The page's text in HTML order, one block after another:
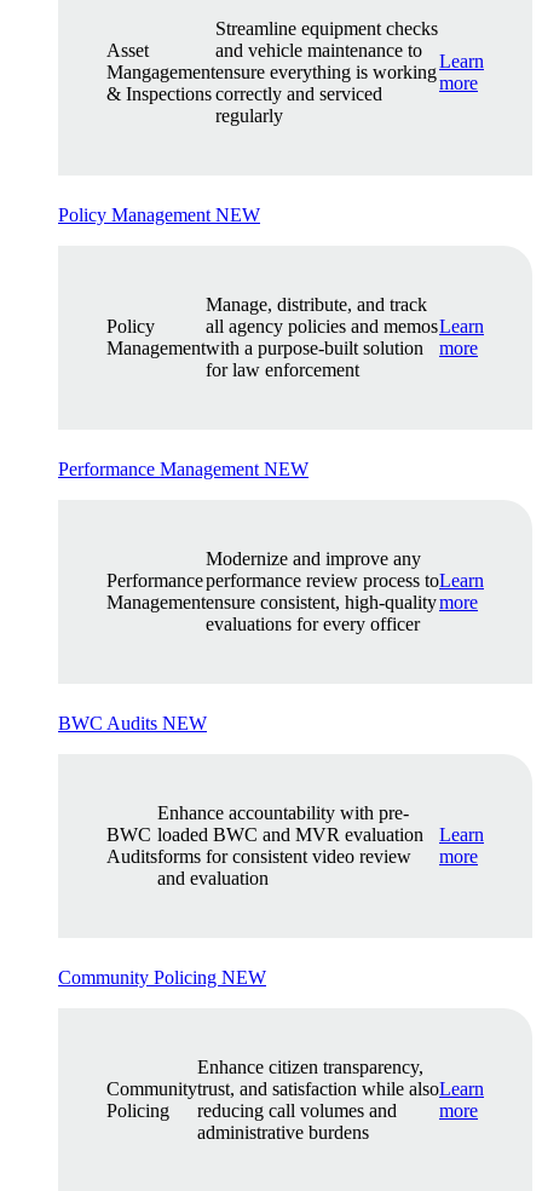
Asset
Mangagement
& Inspections
Streamline equipment checks
and vehicle maintenance to
ensure everything is working
correctly and serviced
regularly
Learn
more
Policy Management NEW
Policy
Management
Manage, distribute, and track
all agency policies and memos
with a purpose-built solution
for law enforcement
Learn
more
Performance Management NEW
Performance
Management
Modernize and improve any
performance review process to
ensure consistent, high-quality
evaluations for every officer
Learn
more
BWC Audits NEW
BWC
Audits
Enhance accountability with pre-
loaded BWC and MVR evaluation
forms for consistent video review
and evaluation
Learn
more
Community Policing NEW
Community
Policing
Enhance citizen transparency,
trust, and satisfaction while also
reducing call volumes and
administrative burdens
Learn
more